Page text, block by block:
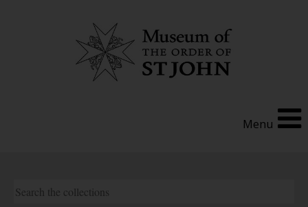
Menu